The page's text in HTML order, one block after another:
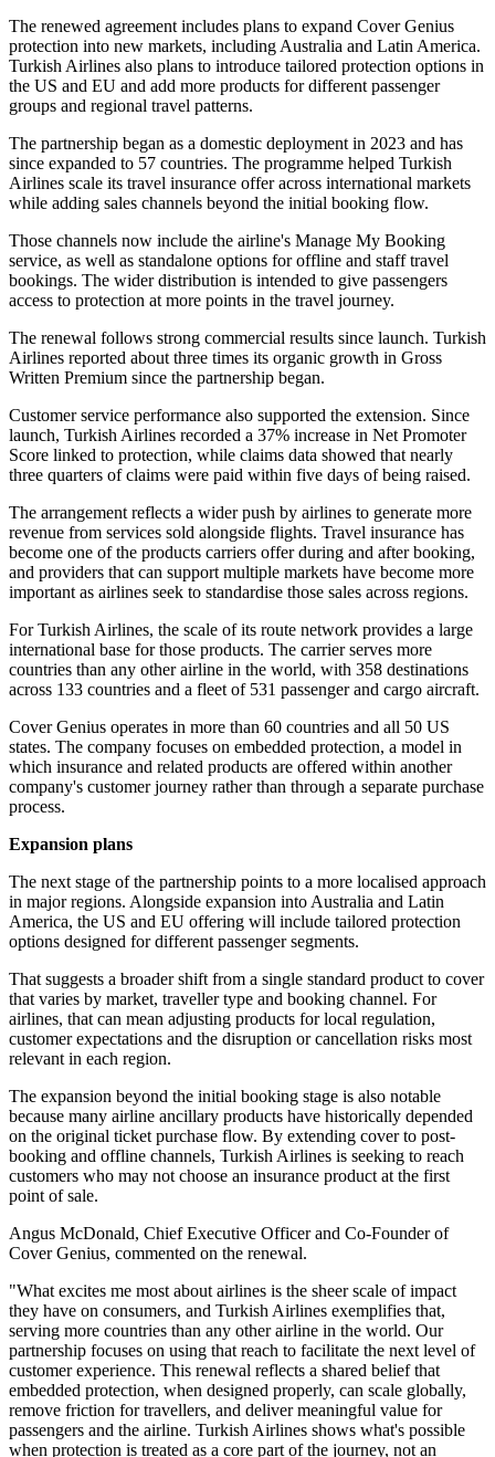
The renewed agreement includes plans to expand Cover Genius
protection into new markets, including Australia and Latin America.
Turkish Airlines also plans to introduce tailored protection options in
the US and EU and add more products for different passenger
groups and regional travel patterns.
The partnership began as a domestic deployment in 2023 and has
since expanded to 57 countries. The programme helped Turkish
Airlines scale its travel insurance offer across international markets
while adding sales channels beyond the initial booking flow.
Those channels now include the airline's Manage My Booking
service, as well as standalone options for offline and staff travel
bookings. The wider distribution is intended to give passengers
access to protection at more points in the travel journey.
The renewal follows strong commercial results since launch. Turkish
Airlines reported about three times its organic growth in Gross
Written Premium since the partnership began.
Customer service performance also supported the extension. Since
launch, Turkish Airlines recorded a 37% increase in Net Promoter
Score linked to protection, while claims data showed that nearly
three quarters of claims were paid within five days of being raised.
The arrangement reflects a wider push by airlines to generate more
revenue from services sold alongside flights. Travel insurance has
become one of the products carriers offer during and after booking,
and providers that can support multiple markets have become more
important as airlines seek to standardise those sales across regions.
For Turkish Airlines, the scale of its route network provides a large
international base for those products. The carrier serves more
countries than any other airline in the world, with 358 destinations
across 133 countries and a fleet of 531 passenger and cargo aircraft.
Cover Genius operates in more than 60 countries and all 50 US
states. The company focuses on embedded protection, a model in
which insurance and related products are offered within another
company's customer journey rather than through a separate purchase
process.
Expansion plans
The next stage of the partnership points to a more localised approach
in major regions. Alongside expansion into Australia and Latin
America, the US and EU offering will include tailored protection
options designed for different passenger segments.
That suggests a broader shift from a single standard product to cover
that varies by market, traveller type and booking channel. For
airlines, that can mean adjusting products for local regulation,
customer expectations and the disruption or cancellation risks most
relevant in each region.
The expansion beyond the initial booking stage is also notable
because many airline ancillary products have historically depended
on the original ticket purchase flow. By extending cover to post-
booking and offline channels, Turkish Airlines is seeking to reach
customers who may not choose an insurance product at the first
point of sale.
Angus McDonald, Chief Executive Officer and Co-Founder of
Cover Genius, commented on the renewal.
"What excites me most about airlines is the sheer scale of impact
they have on consumers, and Turkish Airlines exemplifies that,
serving more countries than any other airline in the world. Our
partnership focuses on using that reach to facilitate the next level of
customer experience. This renewal reflects a shared belief that
embedded protection, when designed properly, can scale globally,
remove friction for travellers, and deliver meaningful value for
passengers and the airline. Turkish Airlines shows what's possible
when protection is treated as a core part of the journey, not an